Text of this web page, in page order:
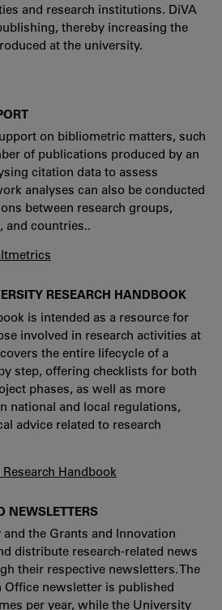
and research institutions. DiVA
thereby increasing the
at the university.
on bibliometric matters, such
of publications produced by an
citation data to assess
analyses can also be conducted
between research groups,
and countries..
RESEARCH HANDBOOK
is intended as a resource for
involved in research activities at
the entire lifecycle of a
step, offering checklists for both
phases, as well as more
national and local regulations,
advice related to research
Handbook
NEWSLETTERS
the Grants and Innovation
distribute research-related news
their respective newsletters. The
Office newsletter is published
per year, while the University